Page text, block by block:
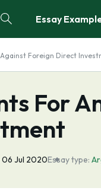
Essay
Foreign Direct
For
06 Jul 2020Essay type: